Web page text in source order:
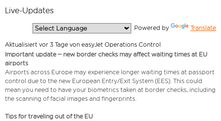
Live-Updates
Powered by Translate
Aktualisiert vor 3 Tage von easyJet Operations Control
Important update – new border checks may affect waiting times at EU
airports
Airports across Europe may experience longer waiting times at passport
control due to the new European Entry/Exit System (EES). This could
mean you need to have your biometrics taken at border checks, including
the scanning of facial images and fingerprints.
Tips for traveling out of the EU